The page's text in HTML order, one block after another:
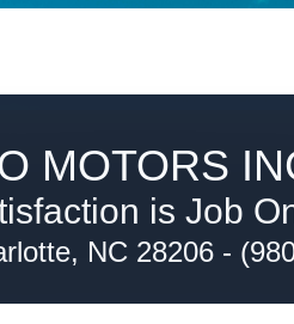
MOTORS
is Job
NC 28206 -